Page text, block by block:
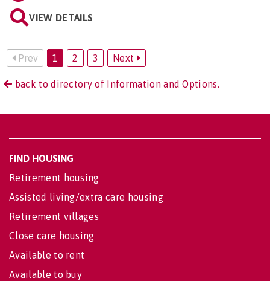
VIEW DETAILS
Prev 1 2 3 Next
back to directory of Information and Options.
FIND HOUSING
Retirement housing
Assisted living/extra care housing
Retirement villages
Close care housing
Available to rent
Available to buy